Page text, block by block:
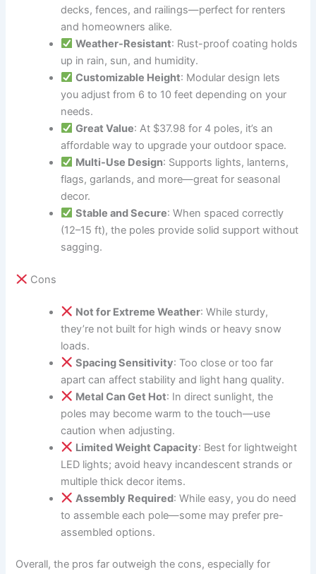
decks, fences, and railings—perfect for renters
and homeowners alike.
Weather-Resistant: Rust-proof coating holds
up in rain, sun, and humidity.
Customizable Height: Modular design lets
you adjust from 6 to 10 feet depending on your
needs.
Great Value: At $37.98 for 4 poles, it’s an
affordable way to upgrade your outdoor space.
Multi-Use Design: Supports lights, lanterns,
flags, garlands, and more—great for seasonal
decor.
Stable and Secure: When spaced correctly
(12–15 ft), the poles provide solid support without
sagging.
Cons
Not for Extreme Weather: While sturdy,
they’re not built for high winds or heavy snow
loads.
Spacing Sensitivity: Too close or too far
apart can affect stability and light hang quality.
Metal Can Get Hot: In direct sunlight, the
poles may become warm to the touch—use
caution when adjusting.
Limited Weight Capacity: Best for lightweight
LED lights; avoid heavy incandescent strands or
multiple thick decor items.
Assembly Required: While easy, you do need
to assemble each pole—some may prefer pre-
assembled options.
Overall, the pros far outweigh the cons, especially for